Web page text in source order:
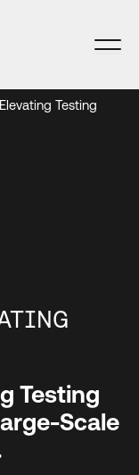
Testing
Testing
Scale